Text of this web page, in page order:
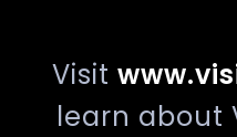
Visit
learn about